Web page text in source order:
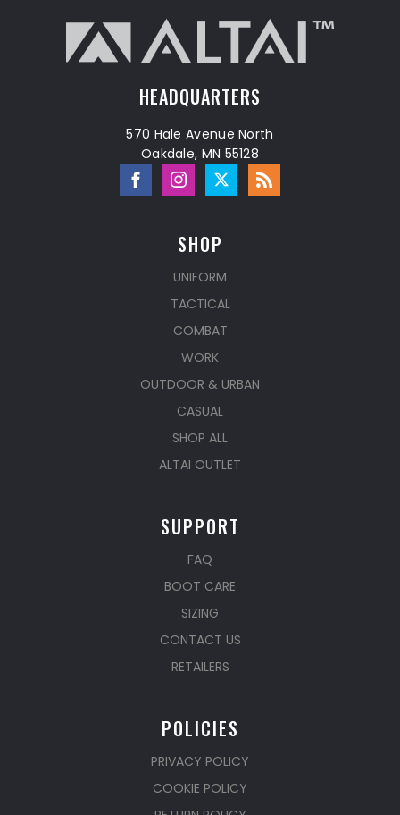
HEADQUARTERS
570 Hale Avenue North
Oakdale, MN 55128
SHOP
UNIFORM
TACTICAL
COMBAT
WORK
OUTDOOR & URBAN
CASUAL
SHOP ALL
ALTAI OUTLET
SUPPORT
FAQ
BOOT CARE
SIZING
CONTACT US
RETAILERS
POLICIES
PRIVACY POLICY
COOKIE POLICY